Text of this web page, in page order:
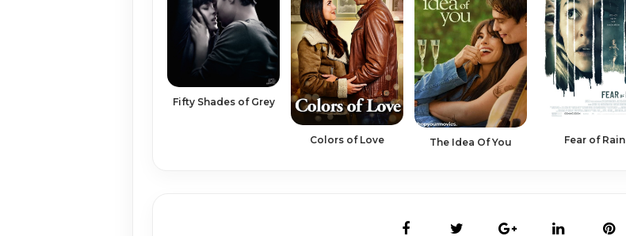
Fifty Shades of Grey
Colors of Love The Idea Of You Fear of Rain